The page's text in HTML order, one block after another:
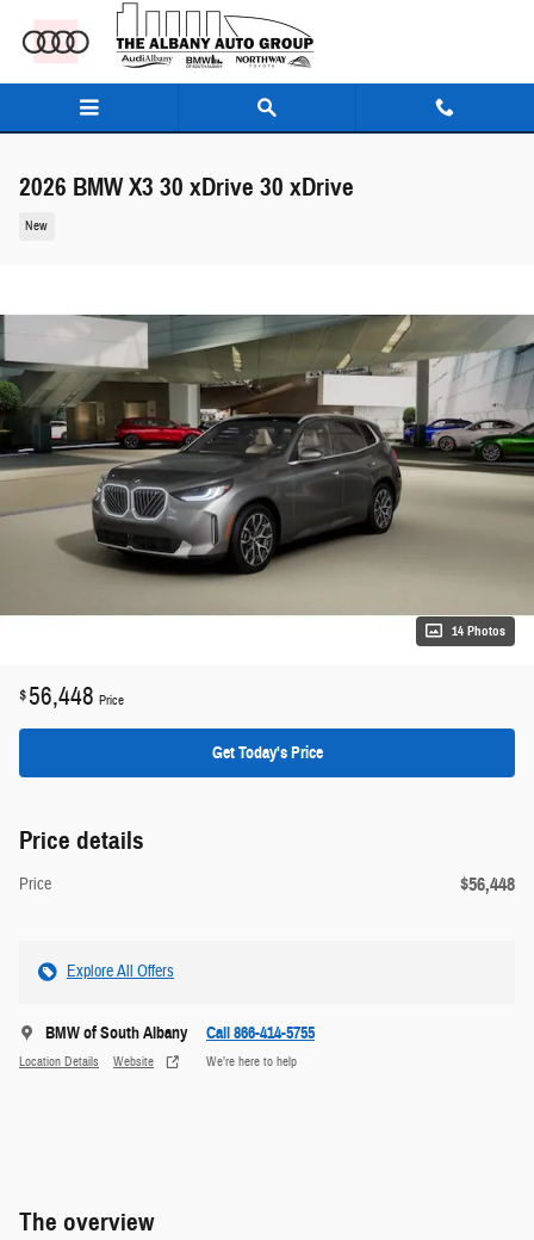
Skip to main content
2026 BMW X3 30 xDrive 30 xDrive
New
14 Photos
$56,448 Price
Get Today's Price
Price details
Price $56,448
Explore All Offers
BMW of South Albany
Location Details Website
Call 866-414-5755
We’re here to help
The overview